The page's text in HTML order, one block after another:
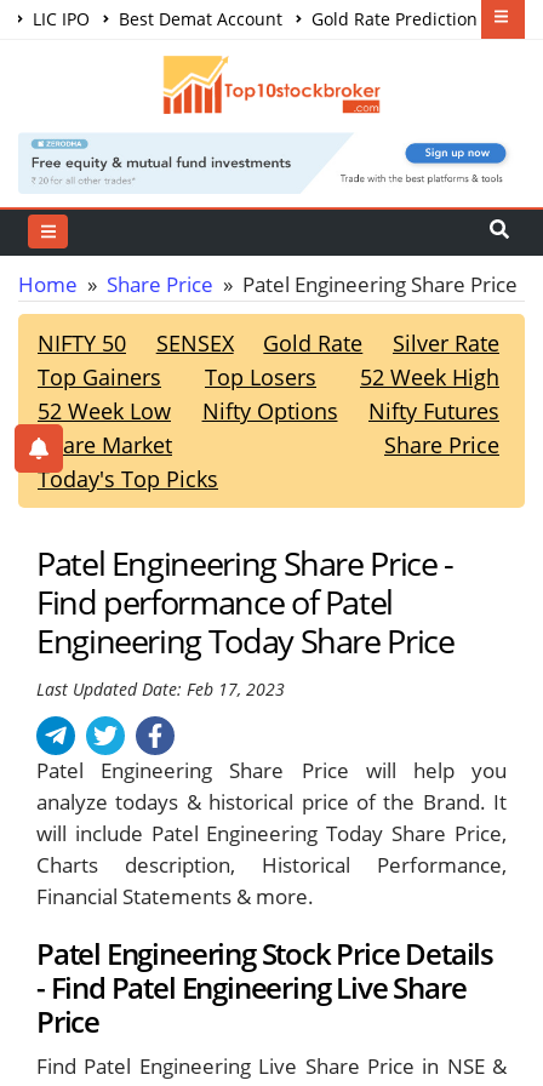
LIC IPO Best Demat Account
Gold Rate Prediction
Share Market Courses
Home » Share Price » Patel Engineering Share Price
NIFTY 50 SENSEX Gold Rate
Silver Rate
Top Gainers
Top Losers
52 Week High
52 Week Low
Nifty Options
Nifty Futures
Share Market
Share Price
Today's Top Picks
Patel Engineering Share Price -
Find performance of Patel
Engineering Today Share Price
Last Updated Date: Feb 17, 2023
Patel Engineering Share Price will help you
analyze todays & historical price of the Brand. It
will include Patel Engineering Today Share Price,
Charts description, Historical Performance,
Financial Statements & more.
Patel Engineering Stock Price Details
- Find Patel Engineering Live Share
Price
Find Patel Engineering Live Share Price in NSE &